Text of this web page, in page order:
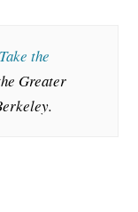
Take the
Greater